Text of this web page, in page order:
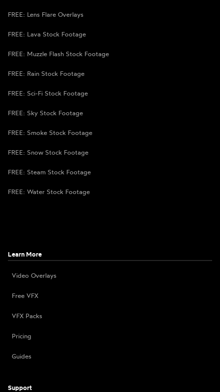
FREE: Lens Flare Overlays
FREE: Lava Stock Footage
FREE: Muzzle Flash Stock Footage
FREE: Rain Stock Footage
FREE: Sci-Fi Stock Footage
FREE: Sky Stock Footage
FREE: Smoke Stock Footage
FREE: Snow Stock Footage
FREE: Steam Stock Footage
FREE: Water Stock Footage
Learn More
Video Overlays
Free VFX
VFX Packs
Pricing
Guides
Support